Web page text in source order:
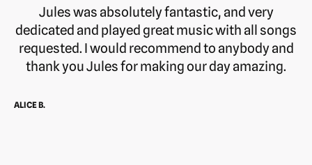
Jules was absolutely fantastic, and very
dedicated and played great music with all songs
requested. I would recommend to anybody and
thank you Jules for making our day amazing.
ALICE B.